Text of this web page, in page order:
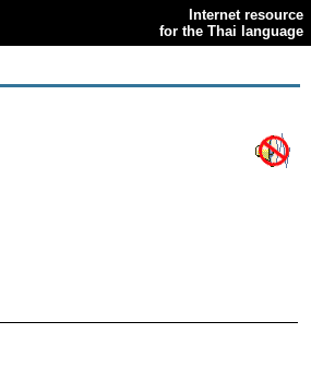
Internet resource
for the Thai language